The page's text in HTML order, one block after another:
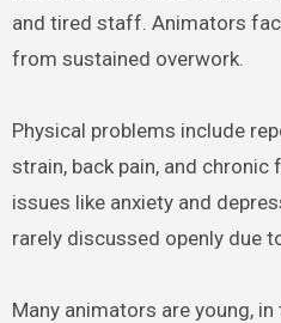
and tired staff. Animators
from sustained overwork.
Physical problems include
strain, back pain, and chronic
issues like anxiety and
rarely discussed openly due
Many animators are young,